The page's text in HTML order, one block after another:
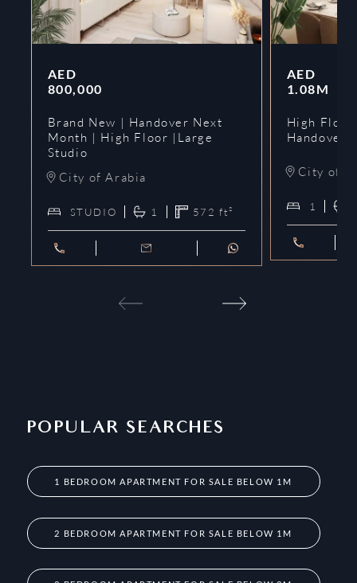
AED
800,000
Brand New | Handover Next
Month | High Floor |Large
Studio
City of Arabia
STUDIO 1 572 ft²
AED
1.08M
High
Handover
City of
1
POPULAR SEARCHES
1 BEDROOM APARTMENT FOR SALE BELOW 1M
2 BEDROOM APARTMENT FOR SALE BELOW 1M